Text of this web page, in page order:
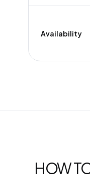
Availability
HOW